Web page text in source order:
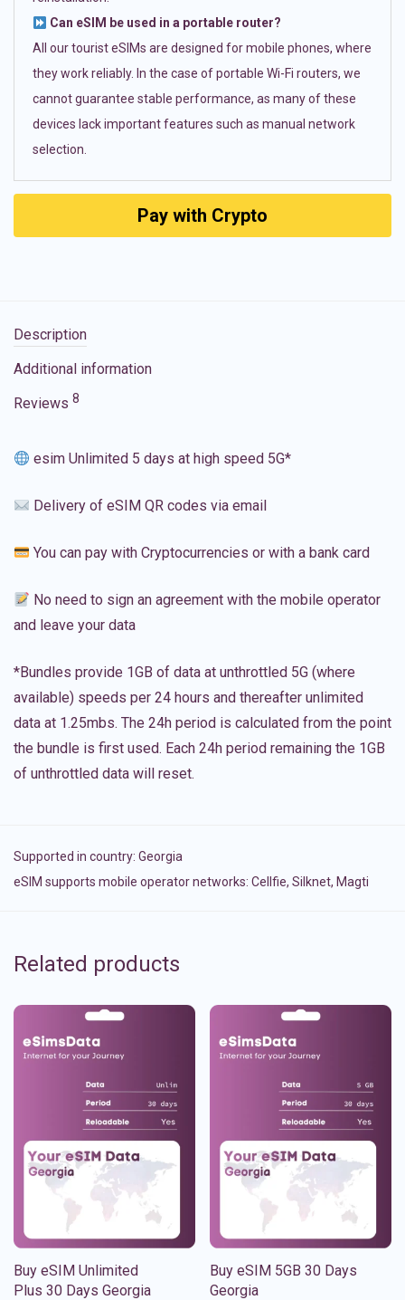
Can eSIM be used in a portable router?
All our tourist eSIMs are designed for mobile phones, where
they work reliably. In the case of portable Wi-Fi routers, we
cannot guarantee stable performance, as many of these
devices lack important features such as manual network
selection.
Pay with Crypto
Description
Additional information
Reviews 8
esim Unlimited 5 days at high speed 5G*
Delivery of eSIM QR codes via email
You can pay with Cryptocurrencies or with a bank card
No need to sign an agreement with the mobile operator
and leave your data
*Bundles provide 1GB of data at unthrottled 5G (where
available) speeds per 24 hours and thereafter unlimited
data at 1.25mbs. The 24h period is calculated from the point
the bundle is first used. Each 24h period remaining the 1GB
of unthrottled data will reset.
Supported in country: Georgia
eSIM supports mobile operator networks: Cellfie, Silknet, Magti
Related products
Buy eSIM Unlimited
Plus 30 Days Georgia
Buy eSIM 5GB 30 Days
Georgia